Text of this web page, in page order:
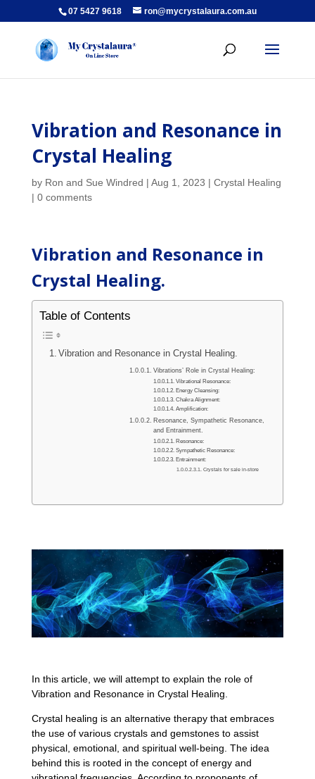
07 5427 9618 ron@mycrystalaura.com.au
Vibration and Resonance in
Crystal Healing
by Ron and Sue Windred | Aug 1, 2023 | Crystal Healing
| 0 comments
Vibration and Resonance in
Crystal Healing.
Table of Contents
Vibration and Resonance in Crystal Healing.
Vibrations’ Role in Crystal Healing:
Vibrational Resonance:
Energy Cleansing:
Chakra Alignment:
Amplification:
Resonance, Sympathetic Resonance,
and Entrainment.
Resonance:
Sympathetic Resonance:
Entrainment:
Crystals for sale in-store
In this article, we will attempt to explain the role of
Vibration and Resonance in Crystal Healing.
Crystal healing is an alternative therapy that embraces
the use of various crystals and gemstones to assist
physical, emotional, and spiritual well-being. The idea
behind this is rooted in the concept of energy and